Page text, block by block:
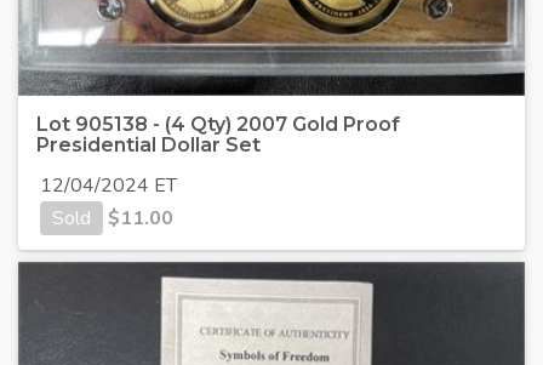
Lot 905138 - (4 Qty) 2007 Gold Proof
Presidential Dollar Set
12/04/2024 ET
Sold
$11.00